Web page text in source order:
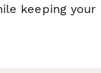
keeping your